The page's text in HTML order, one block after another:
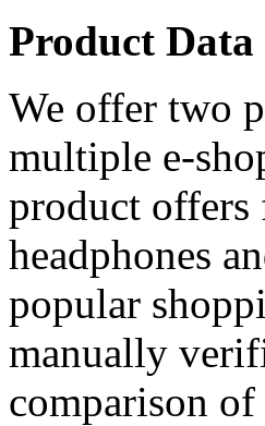
Product
We offer two
multiple e-
product offers
headphones
popular
manually
comparison